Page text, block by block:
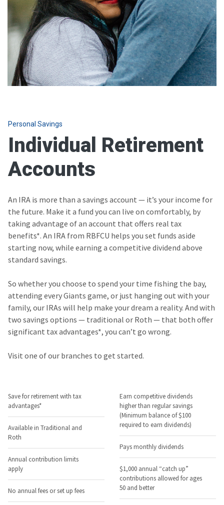
Personal Savings
Individual Retirement
Accounts
An IRA is more than a savings account — it’s your income for
the future. Make it a fund you can live on comfortably, by
taking advantage of an account that offers real tax
benefits*. An IRA from RBFCU helps you set funds aside
starting now, while earning a competitive dividend above
standard savings.
So whether you choose to spend your time fishing the bay,
attending every Giants game, or just hanging out with your
family, our IRAs will help make your dream a reality. And with
two savings options — traditional or Roth — that both offer
significant tax advantages*, you can’t go wrong.
Visit one of our branches to get started.
Save for retirement with tax
advantages*
Available in Traditional and
Roth
Annual contribution limits
apply
No annual fees or set up fees
Earn competitive dividends
higher than regular savings
(Minimum balance of $100
required to earn dividends)
Pays monthly dividends
$1,000 annual “catch up”
contributions allowed for ages
50 and better